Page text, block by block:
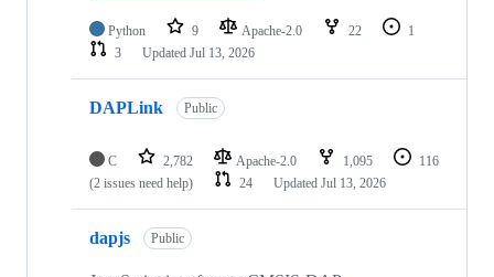
Python 9 Apache-2.0 22
1
3
Updated Jul 13, 2026
DAPLink Public
C 2,782 Apache-2.0 1,095
116
(2 issues need help)
24 Updated Jul 13, 2026
dapjs Public